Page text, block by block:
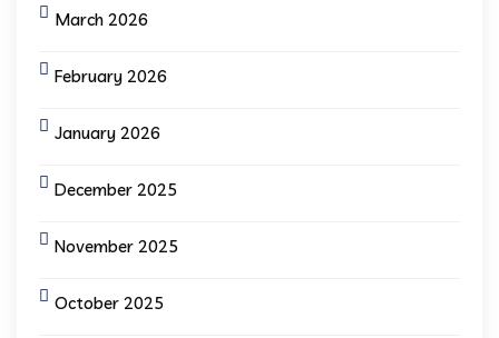
March 2026
February 2026
January 2026
December 2025
November 2025
October 2025